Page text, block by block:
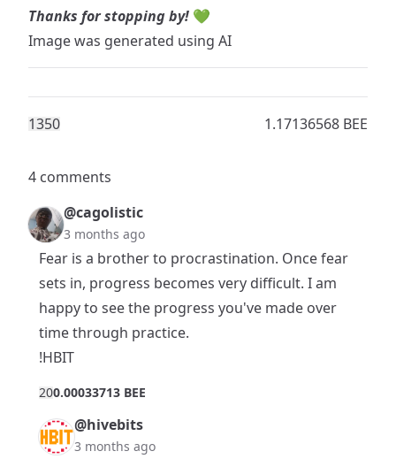
Thanks for stopping by! 💚
Image was generated using AI
1350 1.17136568 BEE
4 comments
@cagolistic
3 months ago
Fear is a brother to procrastination. Once fear
sets in, progress becomes very difficult. I am
happy to see the progress you've made over
time through practice.
!HBIT
200.00033713 BEE
@hivebits
3 months ago